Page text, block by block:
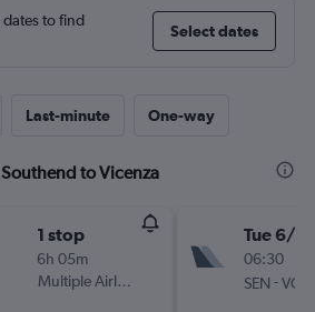
to find
Select dates
Last-minute One-way
to Vicenza
1 stop
6h 05m
Multiple Airlines
Tue 6/10
06:30
SEN -VCE